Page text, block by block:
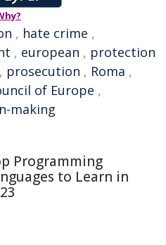
, hate crime ,
, european , protection
, prosecution , Roma ,
of Europe ,
making
Programming
to Learn in